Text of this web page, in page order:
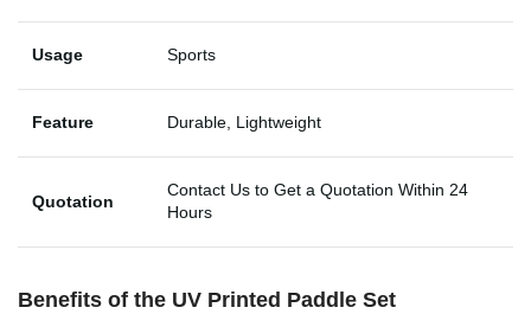
Usage Sports
Feature Durable, Lightweight
Quotation
Contact Us to Get a Quotation Within 24
Hours
Benefits of the UV Printed Paddle Set